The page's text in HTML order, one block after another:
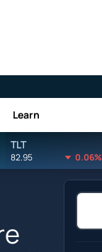
Learn
TLT
82.95 0.06%